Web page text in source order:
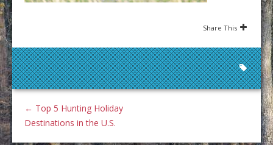
Share This
← Top 5 Hunting Holiday
Destinations in the U.S.